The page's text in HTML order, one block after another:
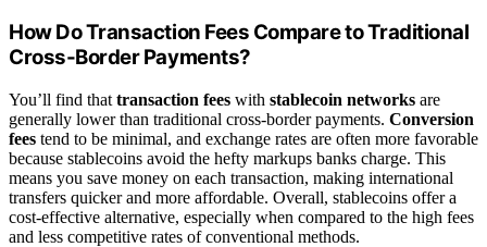
How Do Transaction Fees Compare to Traditional
Cross-Border Payments?
You’ll find that transaction fees with stablecoin networks are
generally lower than traditional cross-border payments. Conversion
fees tend to be minimal, and exchange rates are often more favorable
because stablecoins avoid the hefty markups banks charge. This
means you save money on each transaction, making international
transfers quicker and more affordable. Overall, stablecoins offer a
cost-effective alternative, especially when compared to the high fees
and less competitive rates of conventional methods.